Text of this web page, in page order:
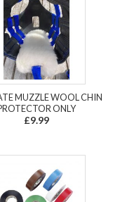
MUZZLE WOOL CHIN
ONLY
£9.99